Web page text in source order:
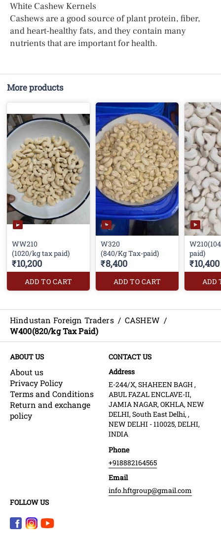
White Cashew Kernels
Cashews are a good source of plant protein, fiber,
and heart-healthy fats, and they contain many
nutrients that are important for health.
More products
WW210
(1020/kg tax paid)
₹10,200
ADD TO CART
W320
(840/Kg Tax-paid)
₹8,400
ADD TO CART
paid)
₹10,400
ADD
Hindustan Foreign Traders / CASHEW /
W400(820/kg Tax Paid)
ABOUT US
About us
Privacy Policy
Terms and Conditions
Return and exchange
policy
CONTACT US
Address
E-244/X, SHAHEEN BAGH ,
ABUL FAZAL ENCLAVE-II,
JAMIA NAGAR, OKHLA, NEW
DELHI, South East Delhi, ,
NEW DELHI - 110025, DELHI,
INDIA
Phone
+918882164565
Email
info.hftgroup@gmail.com
FOLLOW US